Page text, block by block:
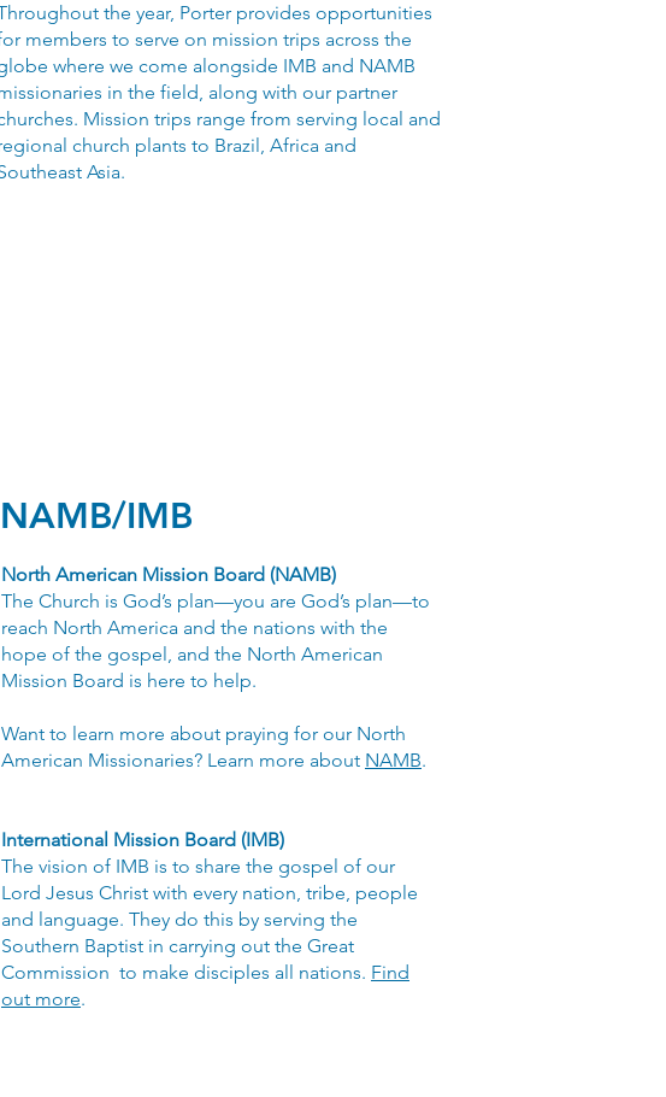
the year, Porter provides opportunities
members to serve on mission trips across the
where we come alongside IMB and NAMB
in the field, along with our partner
Mission trips range from serving local and
church plants to Brazil, Africa and
Asia.
North American Mission Board (NAMB)
The Church is God’s plan—you are God’s plan—to
reach North America and the nations with the
hope of the gospel, and the North American
Mission Board is here to help.
Want to learn more about praying for our North
American Missionaries? Learn more about NAMB.
International Mission Board (IMB)
The vision of IMB is to share the gospel of our
Lord Jesus Christ with every nation, tribe, people
and language. They do this by serving the
Southern Baptist in carrying out the Great
Commission to make disciples all nations. Find
out more.
NAMB/IMB